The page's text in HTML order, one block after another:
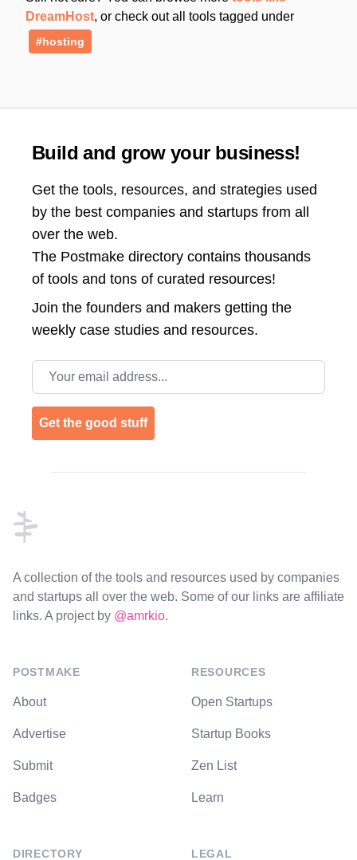
DreamHost, or check out all tools tagged under
#hosting
Build and grow your business!
Get the tools, resources, and strategies used
by the best companies and startups from all
over the web.
The Postmake directory contains thousands
of tools and tons of curated resources!
Join the founders and makers getting the
weekly case studies and resources.
Email address
Get the good stuff
A collection of the tools and resources used by companies
and startups all over the web. Some of our links are affiliate
links. A project by @amrkio.
POSTMAKE
About
Advertise
Submit
Badges
DIRECTORY
RESOURCES
Open Startups
Startup Books
Zen List
Learn
LEGAL